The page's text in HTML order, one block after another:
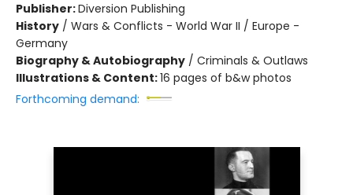
Publisher:Diversion Publishing
History / Wars & Conflicts - World War II / Europe -
Germany
Biography & Autobiography / Criminals & Outlaws
Illustrations & Content:16 pages of b&w photos
Forthcoming demand: